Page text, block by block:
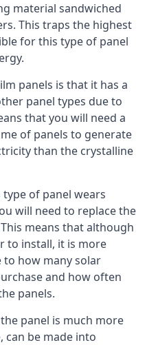
material sandwiched
This traps the highest
for this type of panel
panels is that it has a
panel types due to
that you will need a
of panels to generate
than the crystalline
of panel wears
will need to replace the
means that although
to install, it is more
to how many solar
and how often
panels.
panel is much more
can be made into